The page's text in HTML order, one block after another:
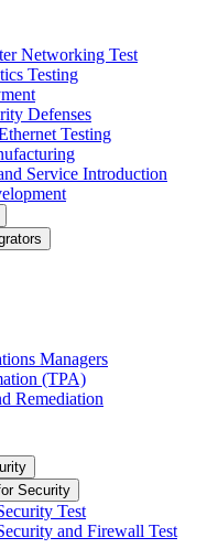
Networking Test
Testing
Defenses
Testing
Service Introduction
Managers
(TPA)
Remediation
Security
Test
and Firewall Test